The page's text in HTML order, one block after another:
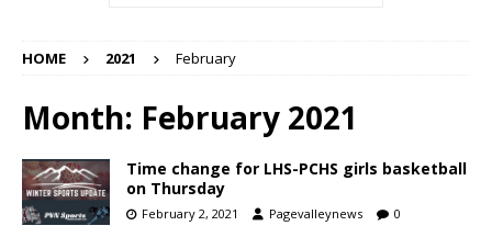
HOME 2021 February
Month: February 2021
Time change for LHS-PCHS girls basketball
on Thursday
February 2, 2021 Pagevalleynews 0